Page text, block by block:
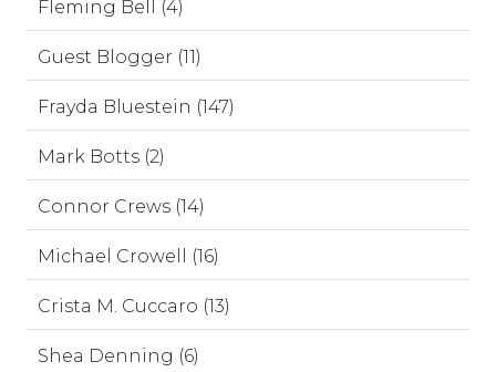
Fleming Bell (4)
Guest Blogger (11)
Frayda Bluestein (147)
Mark Botts (2)
Connor Crews (14)
Michael Crowell (16)
Crista M. Cuccaro (13)
Shea Denning (6)